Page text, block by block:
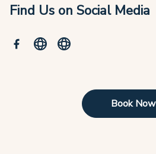
Find Us on Social Media
Book Now